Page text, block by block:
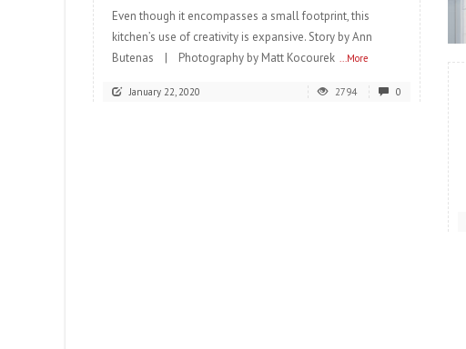
Even though it encompasses a small footprint, this
kitchen’s use of creativity is expansive. Story by Ann
Butenas | Photography by Matt Kocourek ...More
January 22, 2020 2794 0